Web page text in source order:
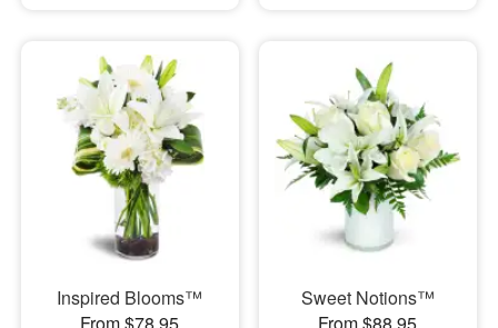
Inspired Blooms™
Sweet Notions™